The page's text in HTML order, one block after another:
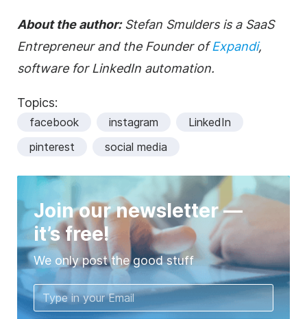
About the author:Stefan Smulders is a SaaS
Entrepreneur and the Founder ofExpandi,
software for LinkedIn automation.
Topics:
facebook instagram
LinkedIn
pinterest
social media
Join our newsletter —
it’s free!
We only post the good stuff